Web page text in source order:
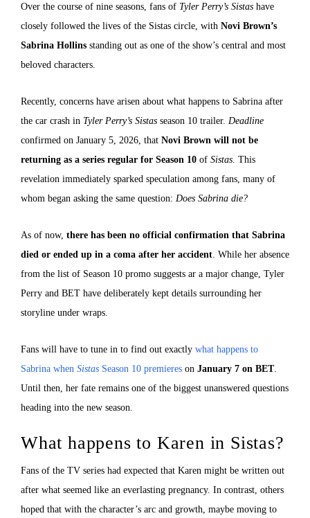
Over the course of nine seasons, fans of Tyler Perry’s Sistas have
closely followed the lives of the Sistas circle, with Novi Brown’s
Sabrina Hollins standing out as one of the show’s central and most
beloved characters.
Recently, concerns have arisen about what happens to Sabrina after
the car crash in Tyler Perry’s Sistas season 10 trailer. Deadline
confirmed on January 5, 2026, that Novi Brown will not be
returning as a series regular for Season 10 of Sistas . This
revelation immediately sparked speculation among fans, many of
whom began asking the same question: Does Sabrina die?
As of now, there has been no official confirmation that Sabrina
died or ended up in a coma after her accident . While her absence
from the list of Season 10 promo suggests ar a major change, Tyler
Perry and BET have deliberately kept details surrounding her
storyline under wraps.
Fans will have to tune in to find out exactly what happens to
Sabrina when Sistas Season 10 premieres on January 7 on BET.
Until then, her fate remains one of the biggest unanswered questions
heading into the new season.
What happens to Karen in Sistas?
Fans of the TV series had expected that Karen might be written out
after what seemed like an everlasting pregnancy. In contrast, others
hoped that with the character’s arc and growth, maybe moving to